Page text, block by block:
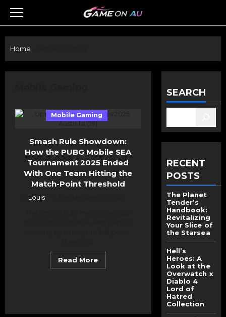
content
Primary
Menu
Home
Mobile Gaming
Smash Rule Showdown:
How the PUBG Mobile SEA
Tournament 2025 Ended
With One Team Hitting the
Match-Point Threshold
Louis
Read MoreRead
more
PUBG
SEARCH
RECENT
POSTS
The Planet
Tender’s
Handbook:
Revitalizing
Your Slice of
the Starsea
Hell’s
Heroes: A
Look at the
Overwatch x
Diablo 4
Lord of
Hatred
Collection